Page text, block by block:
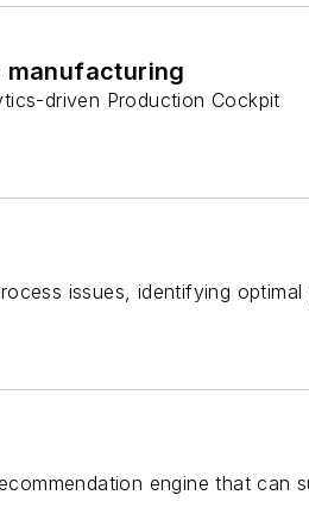
manufacturing
driven Production Cockpit
issues, identifying
engine that can